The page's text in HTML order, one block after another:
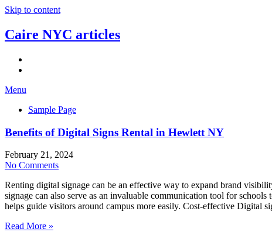
Skip to content
Caire NYC articles
Menu
Sample Page
Benefits of Digital Signs Rental in Hewlett NY
February 21, 2024
No Comments
Renting digital signage can be an effective way to expand brand
signage can also serve as an invaluable communication tool for
helps guide visitors around campus more easily. Cost-effective Digital
Read More »